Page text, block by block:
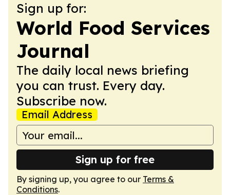
Sign up for:
World Food Services
Journal
The daily local news briefing
you can trust. Every day.
Subscribe now.
Email Address
Sign up for free
By signing up, you agree to our Terms &
Conditions.